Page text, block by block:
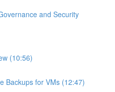
and Security
(10:56)
Backups for VMs (12:47)